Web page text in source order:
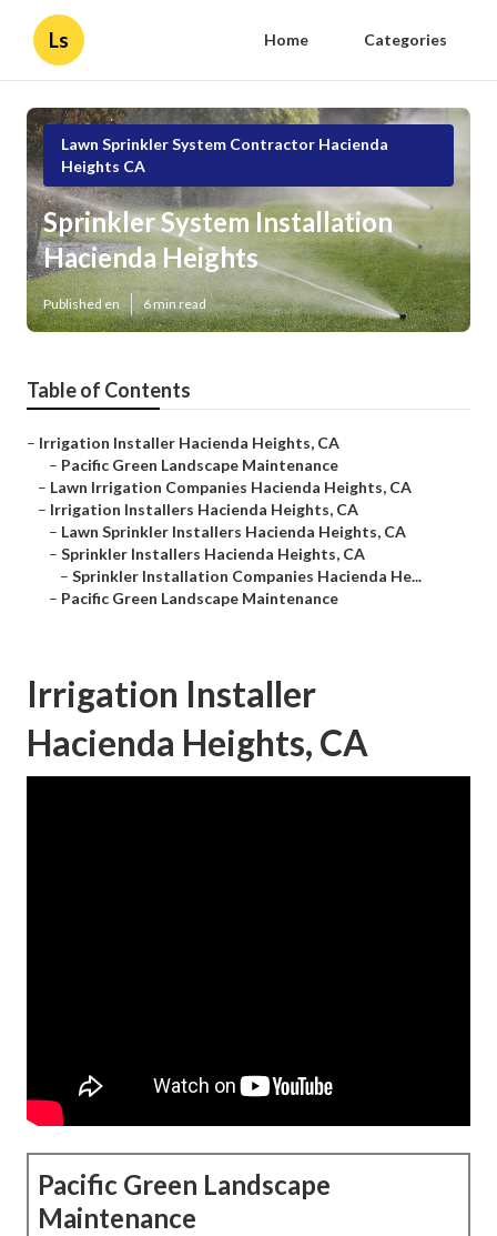
Ls Home Categories
Lawn Sprinkler System Contractor Hacienda
Heights CA
Sprinkler System Installation
Hacienda Heights
Published en 6 min read
Table of Contents
– Irrigation Installer Hacienda Heights, CA
– Pacific Green Landscape Maintenance
– Lawn Irrigation Companies Hacienda Heights, CA
– Irrigation Installers Hacienda Heights, CA
– Lawn Sprinkler Installers Hacienda Heights, CA
– Sprinkler Installers Hacienda Heights, CA
– Sprinkler Installation Companies Hacienda He...
– Pacific Green Landscape Maintenance
Irrigation Installer
Hacienda Heights, CA
Pacific Green Landscape
Maintenance